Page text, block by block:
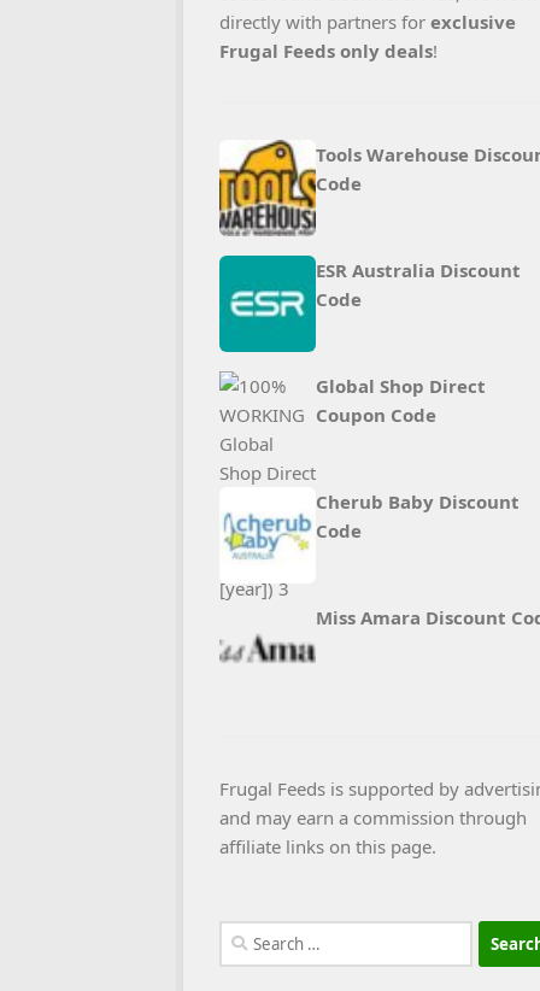
directly with partners for exclusive
Frugal Feeds only deals!
Tools Warehouse
Code
ESR Australia Discount
Code
Global Shop Direct
Coupon Code
Cherub Baby Discount
Code
Miss Amara Discount
Frugal Feeds is supported by
and may earn a commission through
affiliate links on this page.
Search
for: